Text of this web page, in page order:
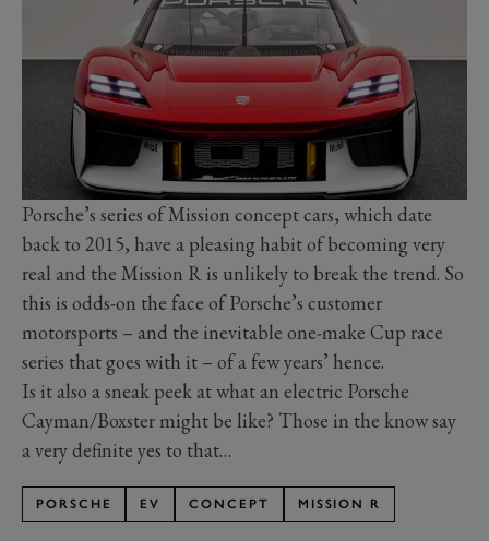
Porsche’s series of Mission concept cars, which date
back to 2015, have a pleasing habit of becoming very
real and the Mission R is unlikely to break the trend. So
this is odds-on the face of Porsche’s customer
motorsports – and the inevitable one-make Cup race
series that goes with it – of a few years’ hence.
Is it also a sneak peek at what an electric Porsche
Cayman/Boxster might be like? Those in the know say
a very definite yes to that…
PORSCHE EV CONCEPT MISSION R